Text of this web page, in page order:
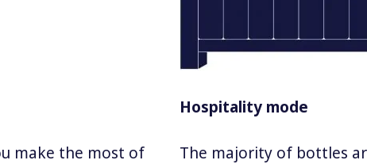
make the most of
Hospitality mode
The majority of bottles